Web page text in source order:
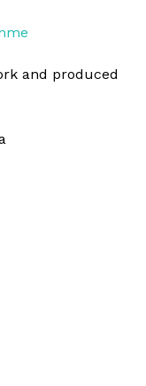
and produced